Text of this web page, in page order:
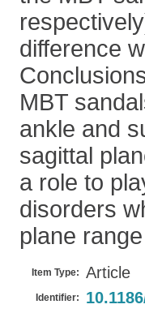
difference
MBT
ankle and
sagittal
a role to
disorders
plane
Item Type: Article
Identifier: